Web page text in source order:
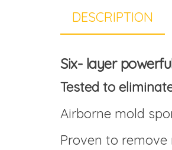
DESCRIPTION
Six- layer
Tested to
Airborne mold
Proven to